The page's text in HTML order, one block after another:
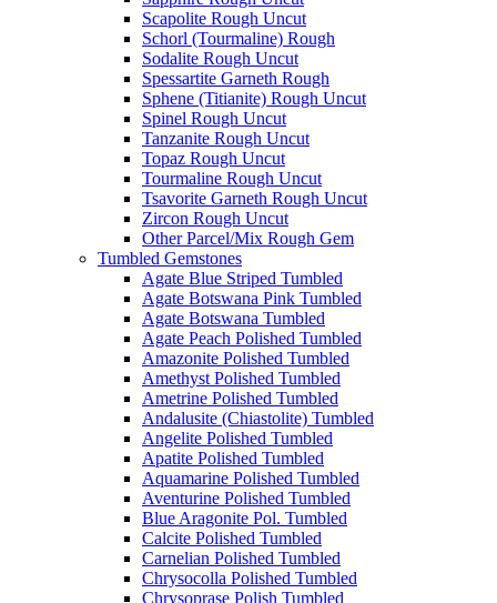
Scapolite Rough Uncut
Schorl (Tourmaline) Rough
Sodalite Rough Uncut
Spessartite Garneth Rough
Sphene (Titianite) Rough Uncut
Spinel Rough Uncut
Tanzanite Rough Uncut
Topaz Rough Uncut
Tourmaline Rough Uncut
Tsavorite Garneth Rough Uncut
Zircon Rough Uncut
Other Parcel/Mix Rough Gem
Tumbled Gemstones
Agate Blue Striped Tumbled
Agate Botswana Pink Tumbled
Agate Botswana Tumbled
Agate Peach Polished Tumbled
Amazonite Polished Tumbled
Amethyst Polished Tumbled
Ametrine Polished Tumbled
Andalusite (Chiastolite) Tumbled
Angelite Polished Tumbled
Apatite Polished Tumbled
Aquamarine Polished Tumbled
Aventurine Polished Tumbled
Blue Aragonite Pol. Tumbled
Calcite Polished Tumbled
Carnelian Polished Tumbled
Chrysocolla Polished Tumbled
Chrysoprase Polish Tumbled